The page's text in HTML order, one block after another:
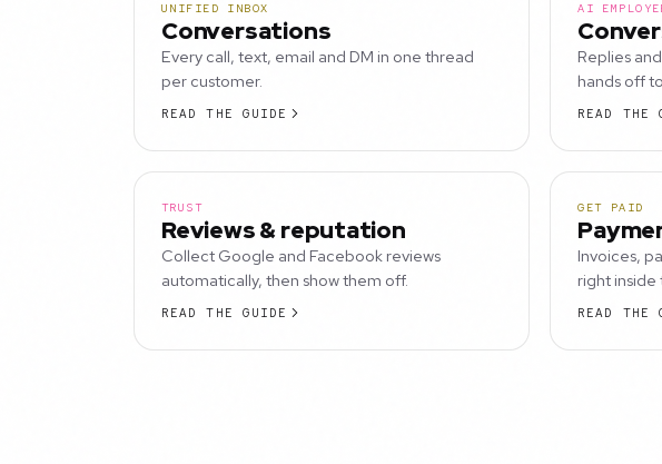
UNIFIED INBOX
Conversations
Every call, text, email and DM in one thread
per customer.
READ THE GUIDE
AI
Replies
hands off
READ THE
TRUST
Reviews & reputation
Collect Google and Facebook reviews
automatically, then show them off.
READ THE GUIDE
GET PAID
Invoices,
right inside
READ THE